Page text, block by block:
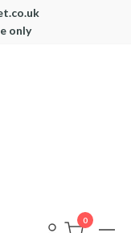
only
0